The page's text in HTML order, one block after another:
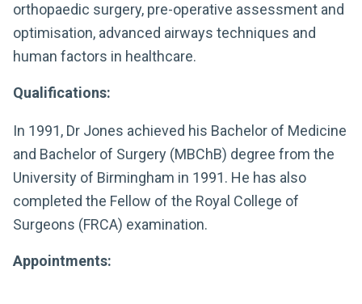
orthopaedic surgery, pre-operative assessment and
optimisation, advanced airways techniques and
human factors in healthcare.
Qualifications:
In 1991, Dr Jones achieved his Bachelor of Medicine
and Bachelor of Surgery (MBChB) degree from the
University of Birmingham in 1991. He has also
completed the Fellow of the Royal College of
Surgeons (FRCA) examination.
Appointments: